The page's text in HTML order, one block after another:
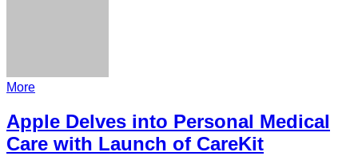
More
Apple Delves into Personal Medical
Care with Launch of CareKit